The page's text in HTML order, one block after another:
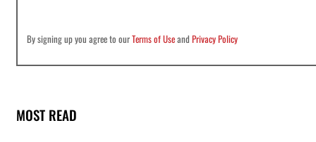
By signing up you agree to ourTerms of UseandPrivacy Policy
MOST READ